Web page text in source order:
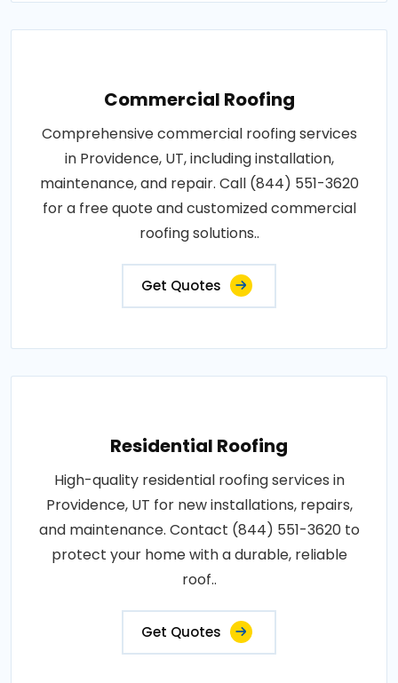
Commercial Roofing
Comprehensive commercial roofing services
in Providence, UT, including installation,
maintenance, and repair. Call (844) 551-3620
for a free quote and customized commercial
roofing solutions..
Get Quotes
Residential Roofing
High-quality residential roofing services in
Providence, UT for new installations, repairs,
and maintenance. Contact (844) 551-3620 to
protect your home with a durable, reliable
roof..
Get Quotes